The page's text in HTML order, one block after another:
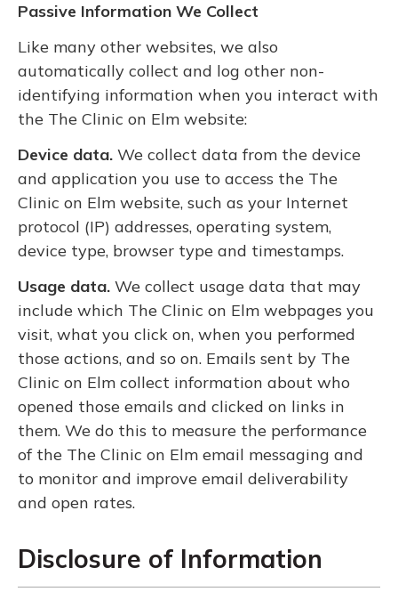
Passive Information We Collect
Like many other websites, we also
automatically collect and log other non-
identifying information when you interact with
the The Clinic on Elm website:
Device data. We collect data from the device
and application you use to access the The
Clinic on Elm website, such as your Internet
protocol (IP) addresses, operating system,
device type, browser type and timestamps.
Usage data. We collect usage data that may
include which The Clinic on Elm webpages you
visit, what you click on, when you performed
those actions, and so on. Emails sent by The
Clinic on Elm collect information about who
opened those emails and clicked on links in
them. We do this to measure the performance
of the The Clinic on Elm email messaging and
to monitor and improve email deliverability
and open rates.
Disclosure of Information